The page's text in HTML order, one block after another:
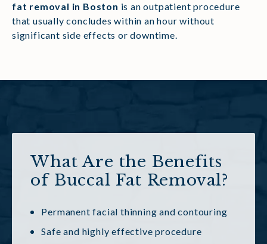
fat removal in Boston is an outpatient procedure
that usually concludes within an hour without
significant side effects or downtime.
What Are the Benefits
of Buccal Fat Removal?
Permanent facial thinning and contouring
Safe and highly effective procedure